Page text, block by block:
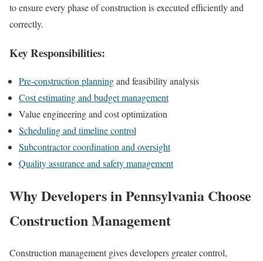
to ensure every phase of construction is executed efficiently and
correctly.
Key Responsibilities:
Pre-construction planningand feasibility analysis
Cost estimating and budget management
Value engineering and cost optimization
Scheduling and timeline control
Subcontractor coordination and oversight
Quality assurance and safety management
Why Developers in Pennsylvania Choose
Construction Management
Construction management gives developers greater control,